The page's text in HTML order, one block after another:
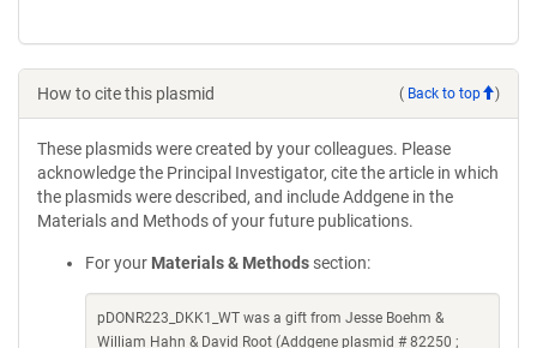
How to cite this plasmid ( Back to top )
These plasmids were created by your colleagues. Please
acknowledge the Principal Investigator, cite the article in which
the plasmids were described, and include Addgene in the
Materials and Methods of your future publications.
For your Materials & Methods section:
pDONR223_DKK1_WT was a gift from Jesse Boehm &
William Hahn & David Root (Addgene plasmid # 82250 ;